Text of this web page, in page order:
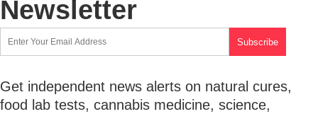
Newsletter
Get independent news alerts on natural cures,
food lab tests, cannabis medicine, science,